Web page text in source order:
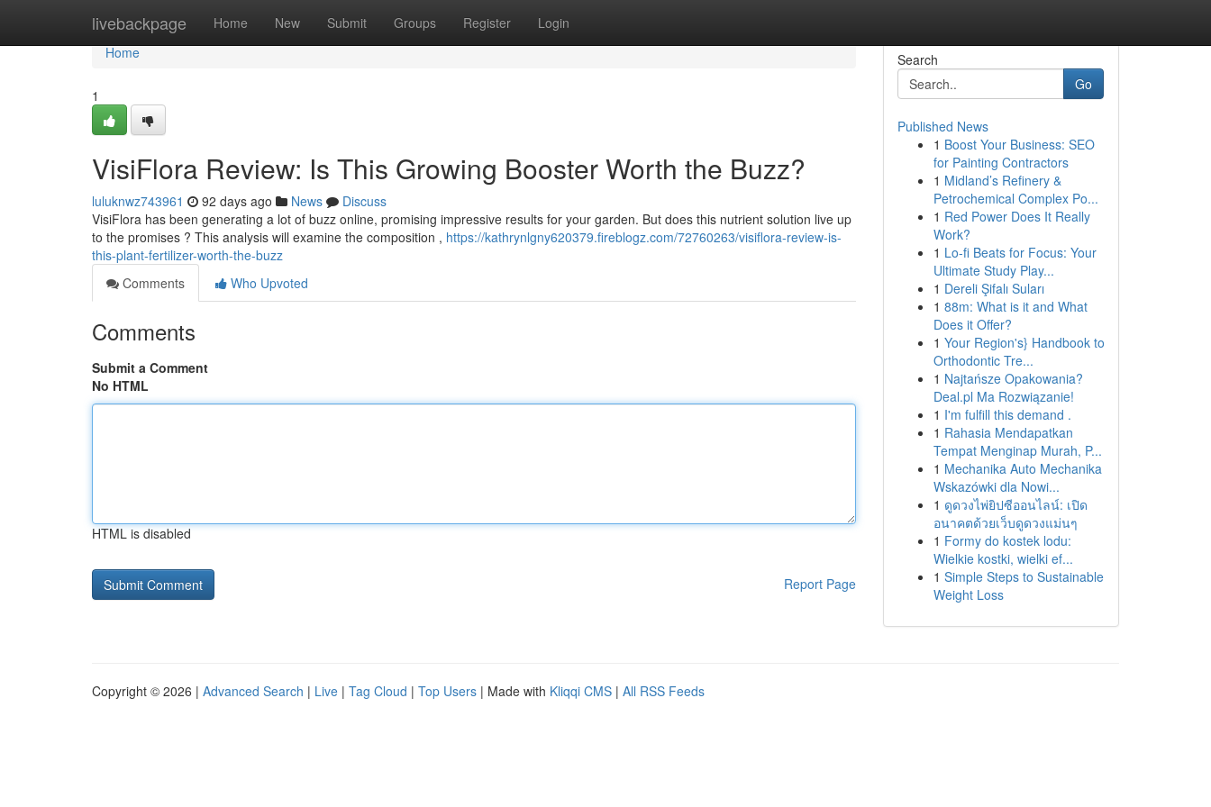
livebackpage Home New Submit Groups Register Login
Home
Home
1
VisiFlora Review: Is This Growing Booster Worth the Buzz?
luluknwz743961 92 days ago News
Discuss
VisiFlora has been generating a lot of buzz online, promising impressive results for your garden. But does this nutrient solution live up
to the promises ? This analysis will examine the composition , https://kathrynlgny620379.fireblogz.com/72760263/visiflora-review-is-
this-plant-fertilizer-worth-the-buzz
Comments
Who Upvoted
Comments
Submit a Comment
No HTML
HTML is disabled
Report Page
Search
Go
Published News
1 Boost Your Business: SEO
for Painting Contractors
1 Midland’s Refinery &
Petrochemical Complex Po...
1 Red Power Does It Really
Work?
1 Lo-fi Beats for Focus: Your
Ultimate Study Play...
1 Dereli Şifalı Suları
1 88m: What is it and What
Does it Offer?
1 Your Region's} Handbook to
Orthodontic Tre...
1 Najtańsze Opakowania?
Deal.pl Ma Rozwiązanie!
1 I'm fulfill this demand .
1 Rahasia Mendapatkan
Tempat Menginap Murah, P...
1 Mechanika Auto Mechanika
Wskazówki dla Nowi...
1 ดูดวงไพ่ยิปซีออนไลน์: เปิด
อนาคตด้วยเว็บดูดวงแม่นๆ
1 Formy do kostek lodu:
Wielkie kostki, wielki ef...
1 Simple Steps to Sustainable
Weight Loss
Copyright © 2026 | Advanced Search | Live | Tag Cloud | Top Users | Made with Kliqqi CMS | All RSS Feeds